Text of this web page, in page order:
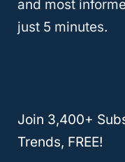
Best Leveling
advanced
and most
just 5 minutes.
Join 3,400+
Trends, FREE!